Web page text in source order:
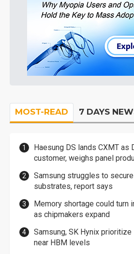
MOST-READ 7 DAYS
Haesung DS lands CXMT as
customer, weighs panel
Samsung struggles to
substrates, report says
Memory shortage could turn
as chipmakers expand
Samsung, SK Hynix prioritize
near HBM levels